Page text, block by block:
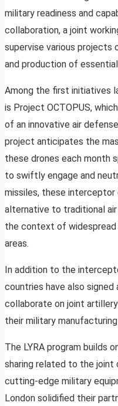
military readiness and
collaboration, a joint
supervise various projects
and production of
Among the first initiatives
is Project OCTOPUS,
of an innovative air
project anticipates the
these drones each month
to swiftly engage and
missiles, these
alternative to traditional
the context of widespread
areas.
In addition to the
countries have also
collaborate on joint
their military
The LYRA program builds
sharing related to the
cutting-edge military
London solidified their